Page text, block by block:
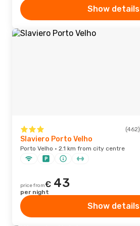
Show details
(462)
Slaviero Porto Velho
Porto Velho · 2.1 km from city centre
price from€ 43
per night
Show details